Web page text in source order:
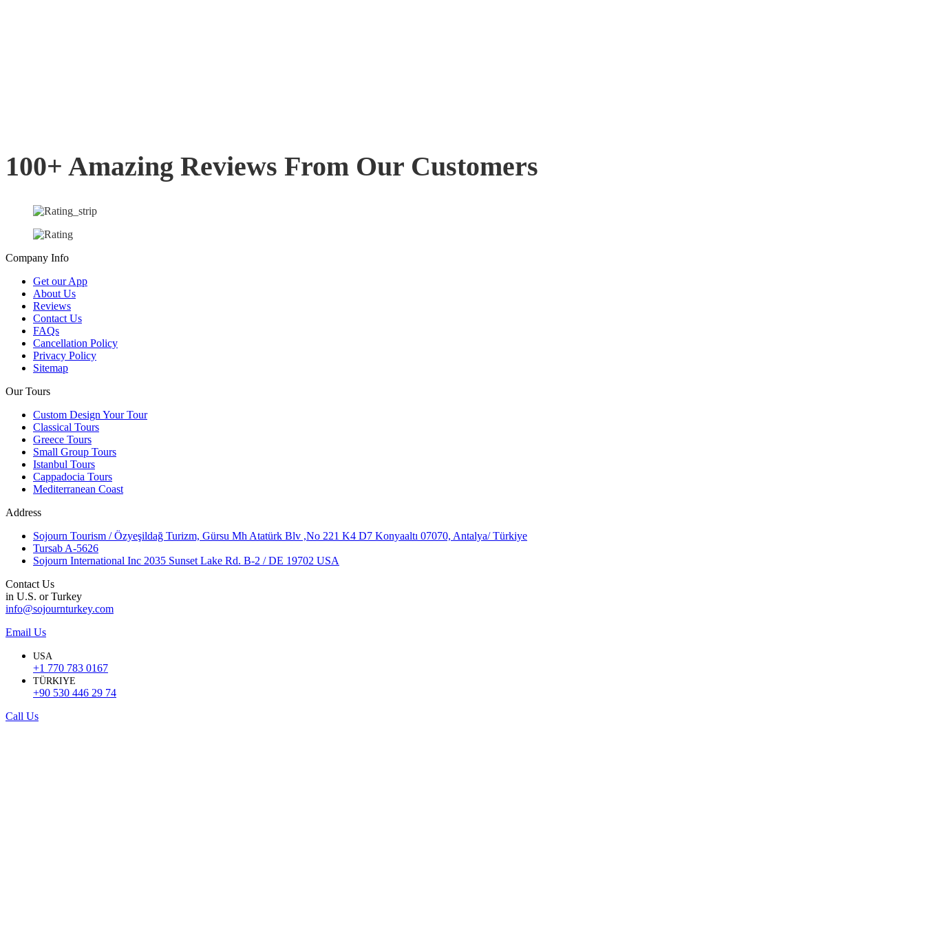
100+ Amazing Reviews From Our Customers
Company Info
Get our App
About Us
Reviews
Contact Us
FAQs
Cancellation Policy
Privacy Policy
Sitemap
Our Tours
Custom Design Your Tour
Classical Tours
Greece Tours
Small Group Tours
Istanbul Tours
Cappadocia Tours
Mediterranean Coast
Address
Sojourn Tourism / Özyeşildağ Turizm, Gürsu Mh Atatürk Blv ,No 221 K4 D7 Konyaaltı 07070, Antalya/ Türkiye
Tursab A-5626
Sojourn International Inc 2035 Sunset Lake Rd. B-2 / DE 19702 USA
Contact Us
in U.S. or Turkey
info@sojournturkey.com
Email Us
USA
+1 770 783 0167
TÜRKIYE
+90 530 446 29 74
Call Us